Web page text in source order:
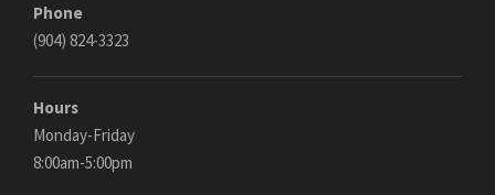
Phone
(904) 824-3323
Hours
Monday-Friday
8:00am-5:00pm